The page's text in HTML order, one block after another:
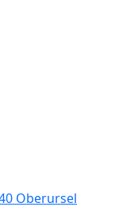
Oberursel